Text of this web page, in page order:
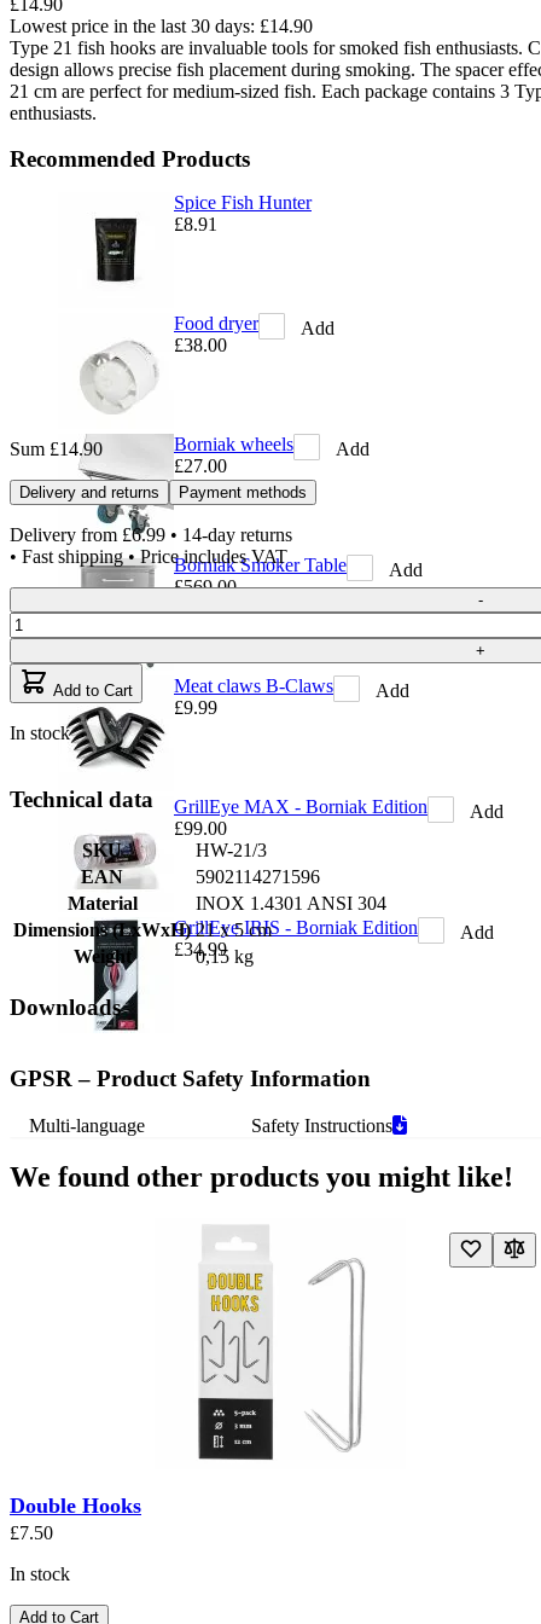
Lowest price in the last 30 days: £14.90
Type 21 fish hooks are invaluable tools for smoked fish enthusiasts.
design allows precise fish placement during smoking. The spacer
21 cm are perfect for medium-sized fish. Each package contains 3
enthusiasts.
Recommended Products
Spice Fish Hunter
£8.91
Food dryer
£38.00
Add
Borniak wheels
£27.00
Add
Borniak Smoker Table
£569.00
Add
Meat claws B-Claws
£9.99
Add
GrillEye MAX - Borniak Edition
£99.00
Add
GrillEye IRIS - Borniak Edition
£34.99
Add
Sum £14.90
Delivery and returns Payment methods
Delivery from £6.99 • 14-day returns
• Fast shipping • Price includes VAT
Quantity
-
+
Add to Cart
In stock
Technical data
SKU
HW-21/3
EAN
5902114271596
Material
INOX 1.4301 ANSI 304
Dimensions (LxWxH) 21 x 5 cm
Weight
0,15 kg
Downloads
GPSR – Product Safety Information
Multi-language Safety Instructions
We found other products you might like!
Navigating through the elements of the carousel is possible using
Press to go to carousel navigation
Double Hooks
£7.50
In stock
Add to Cart